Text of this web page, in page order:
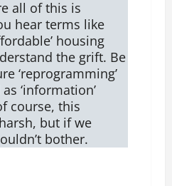
all of this is
hear terms like
housing
the grift. Be
‘reprogramming’
‘information’
course, this
but if we
bother.